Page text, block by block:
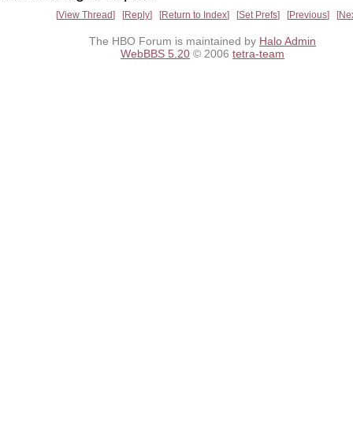
View Thread Reply Return to Index Set Prefs Previous
The HBO Forum is maintained by Halo Admin
WebBBS 5.20 © 2006 tetra-team